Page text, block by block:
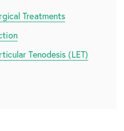
Treatments
Tenodesis (LET)
Surgery